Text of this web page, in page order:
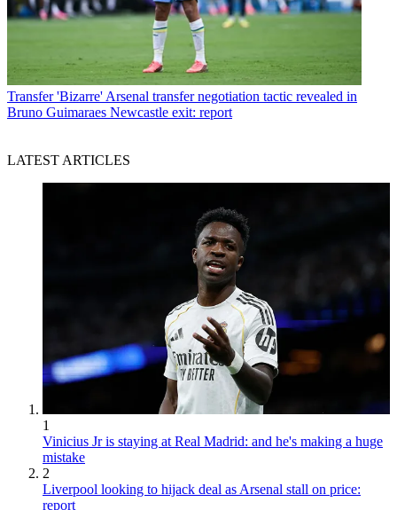
Transfer 'Bizarre' Arsenal transfer negotiation tactic revealed in
Bruno Guimaraes Newcastle exit: report
LATEST ARTICLES
1
Vinicius Jr is staying at Real Madrid: and he's making a huge
mistake
2
Liverpool looking to hijack deal as Arsenal stall on price:
report